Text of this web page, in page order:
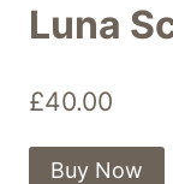
Luna
£40.00
Buy Now